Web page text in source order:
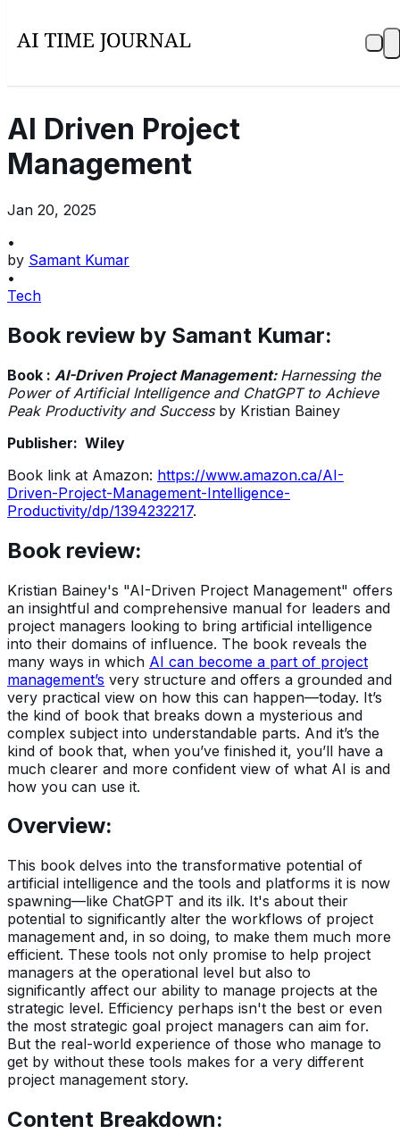
AI Driven Project
Management
Jan 20, 2025
•
by Samant Kumar
•
Tech
Book review by Samant Kumar:
Book : AI-Driven Project Management: Harnessing the
Power of Artificial Intelligence and ChatGPT to Achieve
Peak Productivity and Successby Kristian Bainey
Publisher: Wiley
Book link at Amazon: https://www.amazon.ca/AI-
Driven-Project-Management-Intelligence-
Productivity/dp/1394232217.
Book review:
Kristian Bainey's "AI-Driven Project Management" offers
an insightful and comprehensive manual for leaders and
project managers looking to bring artificial intelligence
into their domains of influence. The book reveals the
many ways in which AI can become a part of project
management’s very structure and offers a grounded and
very practical view on how this can happen—today. It’s
the kind of book that breaks down a mysterious and
complex subject into understandable parts. And it’s the
kind of book that, when you’ve finished it, you’ll have a
much clearer and more confident view of what AI is and
how you can use it.
Overview:
This book delves into the transformative potential of
artificial intelligence and the tools and platforms it is now
spawning—like ChatGPT and its ilk. It's about their
potential to significantly alter the workflows of project
management and, in so doing, to make them much more
efficient. These tools not only promise to help project
managers at the operational level but also to
significantly affect our ability to manage projects at the
strategic level. Efficiency perhaps isn't the best or even
the most strategic goal project managers can aim for.
But the real-world experience of those who manage to
get by without these tools makes for a very different
project management story.
Content Breakdown: